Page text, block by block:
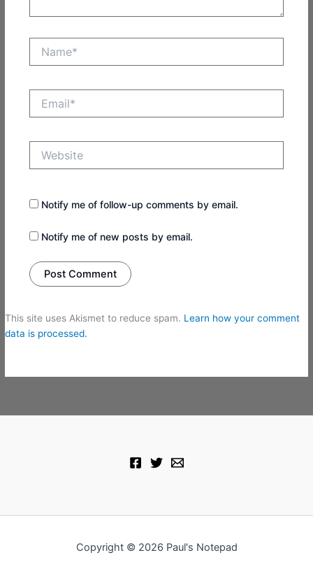
Notify me of follow-up comments by email.
Notify me of new posts by email.
This site uses Akismet to reduce spam. Learn how your comment
data is processed.
Copyright © 2026 Paul's Notepad